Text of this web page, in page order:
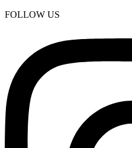
FOLLOW US